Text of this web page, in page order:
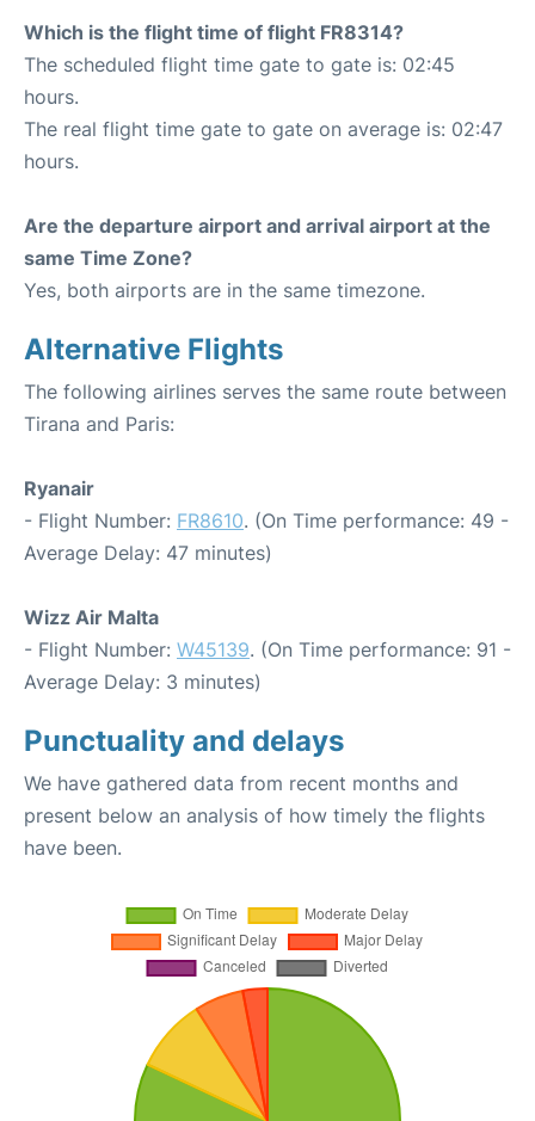
Which is the flight time of flight FR8314?
The scheduled flight time gate to gate is: 02:45
hours.
The real flight time gate to gate on average is: 02:47
hours.
Are the departure airport and arrival airport at the
same Time Zone?
Yes, both airports are in the same timezone.
Alternative Flights
The following airlines serves the same route between
Tirana and Paris:
Ryanair
- Flight Number: FR8610. (On Time performance: 49 -
Average Delay: 47 minutes)
Wizz Air Malta
- Flight Number: W45139. (On Time performance: 91 -
Average Delay: 3 minutes)
Punctuality and delays
We have gathered data from recent months and
present below an analysis of how timely the flights
have been.